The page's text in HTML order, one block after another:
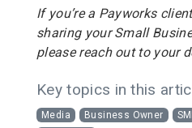
If you’re a Payworks
sharing your Small
please reach out to your
Key topics in this
Media Business Owner